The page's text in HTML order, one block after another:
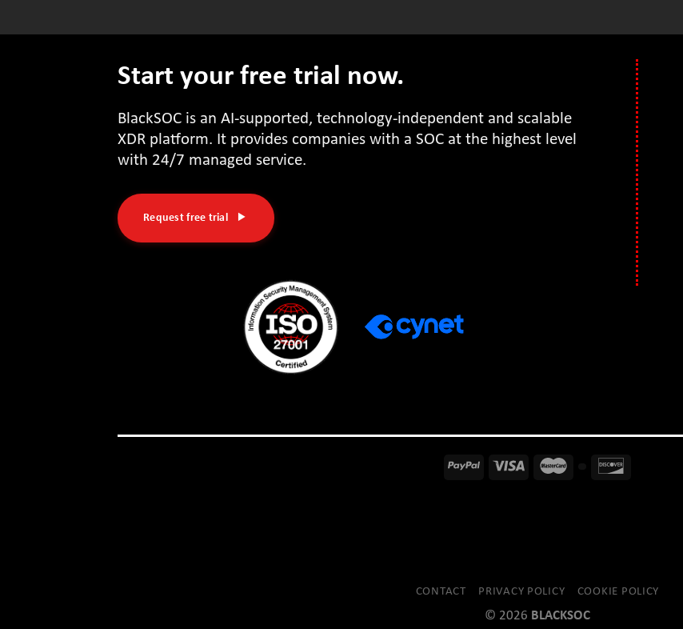
Start your free trial now.
BlackSOC is an AI-supported, technology-independent and scalable
XDR platform. It provides companies with a SOC at the highest level
with 24/7 managed service.
Request free trial
CONTACT PRIVACY POLICY COOKIE POLICY
© 2026 BLACKSOC